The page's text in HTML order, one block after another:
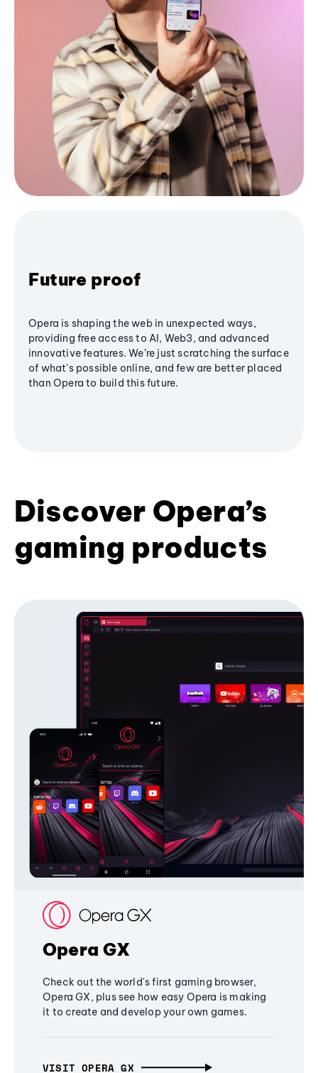
Future proof
Opera is shaping the web in unexpected ways,
providing free access to AI, Web3, and advanced
innovative features. We’re just scratching the surface
of what's possible online, and few are better placed
than Opera to build this future.
Discover Opera’s
gaming products
Opera GX
Check out the world's first gaming browser,
Opera GX, plus see how easy Opera is making
it to create and develop your own games.
VISIT OPERA GX